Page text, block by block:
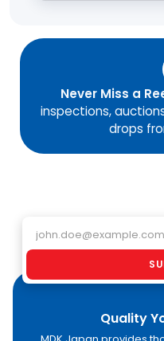
Never Miss a
inspections,
drops
Quality